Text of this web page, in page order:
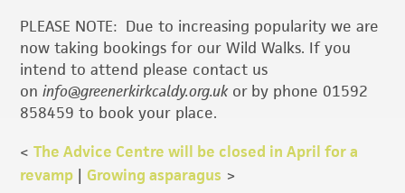
PLEASE NOTE: Due to increasing popularity we are
now taking bookings for our Wild Walks. If you
intend to attend please contact us
oninfo@greenerkirkcaldy.org.ukor by phone 01592
858459 to book your place.
<The Advice Centre will be closed in April for a
revamp | Growing asparagus >